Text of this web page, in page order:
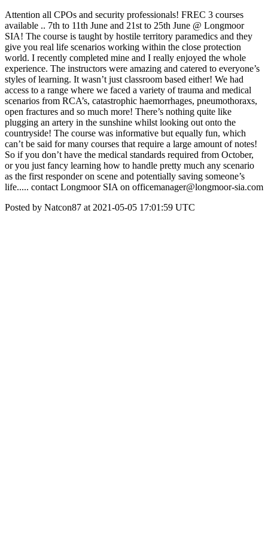
Attention all CPOs and security professionals! FREC 3 courses
available .. 7th to 11th June and 21st to 25th June @ Longmoor
SIA! The course is taught by hostile territory paramedics and they
give you real life scenarios working within the close protection
world. I recently completed mine and I really enjoyed the whole
experience. The instructors were amazing and catered to everyone’s
styles of learning. It wasn’t just classroom based either! We had
access to a range where we faced a variety of trauma and medical
scenarios from RCA’s, catastrophic haemorrhages, pneumothoraxs,
open fractures and so much more! There’s nothing quite like
plugging an artery in the sunshine whilst looking out onto the
countryside! The course was informative but equally fun, which
can’t be said for many courses that require a large amount of notes!
So if you don’t have the medical standards required from October,
or you just fancy learning how to handle pretty much any scenario
as the first responder on scene and potentially saving someone’s
life..... contact Longmoor SIA on officemanager@longmoor-sia.com
Posted by Natcon87 at 2021-05-05 17:01:59 UTC